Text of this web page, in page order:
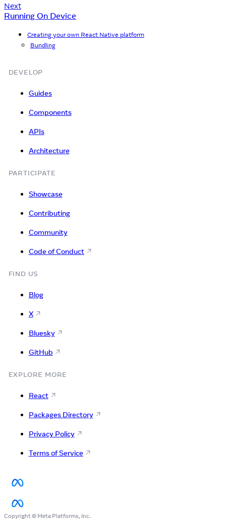
Next
Running On Device
Creating your own React Native platform
Bundling
DEVELOP
Guides
Components
APIs
Architecture
PARTICIPATE
Showcase
Contributing
Community
Code of Conduct
FIND US
Blog
X
Bluesky
GitHub
EXPLORE MORE
React
Packages Directory
Privacy Policy
Terms of Service
Copyright © Meta Platforms, Inc.